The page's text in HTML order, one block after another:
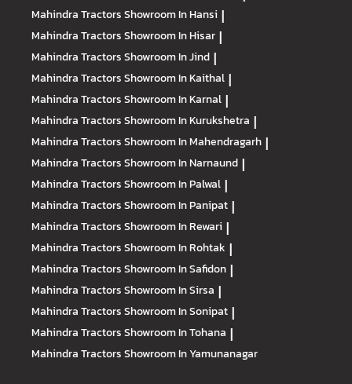
Mahindra TractorsShowroom In Hansi |
Mahindra TractorsShowroom In Hisar |
Mahindra TractorsShowroom In Jind |
Mahindra TractorsShowroom In Kaithal |
Mahindra TractorsShowroom In Karnal |
Mahindra TractorsShowroom In Kurukshetra |
Mahindra TractorsShowroom In Mahendragarh |
Mahindra TractorsShowroom In Narnaund |
Mahindra TractorsShowroom In Palwal |
Mahindra TractorsShowroom In Panipat |
Mahindra TractorsShowroom In Rewari |
Mahindra TractorsShowroom In Rohtak |
Mahindra TractorsShowroom In Safidon |
Mahindra TractorsShowroom In Sirsa |
Mahindra TractorsShowroom In Sonipat |
Mahindra TractorsShowroom In Tohana |
Mahindra TractorsShowroom In Yamunanagar